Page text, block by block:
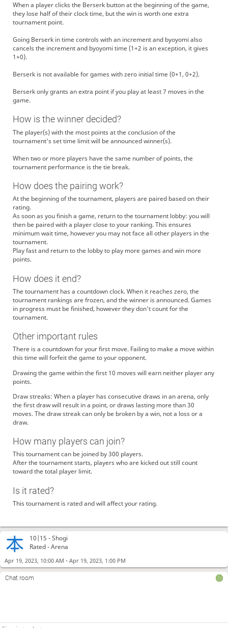
10|15 -Shogi
Rated - Arena
Apr 19, 2023, 10:00 AM - Apr 19, 2023, 1:00 PM
Chat room
When a player clicks the Berserk button at the beginning of the game,
they lose half of their clock time, but the win is worth one extra
tournament point.
Going Berserk in time controls with an increment and byoyomi also
cancels the increment and byoyomi time (1+2 is an exception, it gives
1+0).
Berserk is not available for games with zero initial time (0+1, 0+2).
Berserk only grants an extra point if you play at least 7 moves in the
game.
How is the winner decided?
The player(s) with the most points at the conclusion of the
tournament's set time limit will be announced winner(s).
When two or more players have the same number of points, the
tournament performance is the tie break.
How does the pairing work?
At the beginning of the tournament, players are paired based on their
rating.
As soon as you finish a game, return to the tournament lobby: you will
then be paired with a player close to your ranking. This ensures
minimum wait time, however you may not face all other players in the
tournament.
Play fast and return to the lobby to play more games and win more
points.
How does it end?
The tournament has a countdown clock. When it reaches zero, the
tournament rankings are frozen, and the winner is announced. Games
in progress must be finished, however they don't count for the
tournament.
Other important rules
There is a countdown for your first move. Failing to make a move within
this time will forfeit the game to your opponent.
Drawing the game within the first 10 moves will earn neither player any
points.
Draw streaks: When a player has consecutive draws in an arena, only
the first draw will result in a point, or draws lasting more than 30
moves. The draw streak can only be broken by a win, not a loss or a
draw.
How many players can join?
This tournament can be joined by 300 players.
After the tournament starts, players who are kicked out still count
toward the total player limit.
Is it rated?
This tournament is rated and will affect your rating.